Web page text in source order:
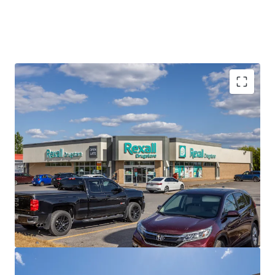
Best-in-Class Covenant
Rexall is a leading pharmacy and drugstore operator with a
dynamic history of innovation, dedicated to caring for
Canadians’ health. The privately held company operates
nearly 400 locations across the country with over 8,000
employees.
Strong Financials
The Portfolio is currently 100% occupied with a healthy
weighted average lease term of 8.0 years, providing